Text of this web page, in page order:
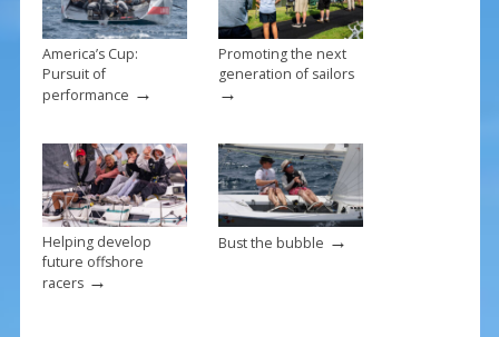
America’s Cup:
Pursuit of
performance →
Promoting the next
generation of sailors
→
Helping develop
future offshore
racers→
Bust the bubble →